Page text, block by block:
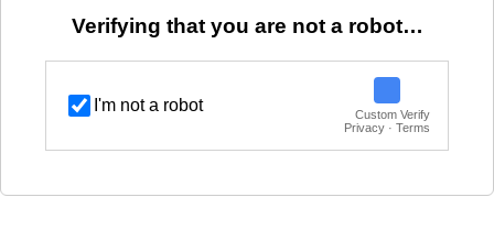
Verifying that you are not a robot…
I'm not a robot
Custom Verify
Privacy · Terms